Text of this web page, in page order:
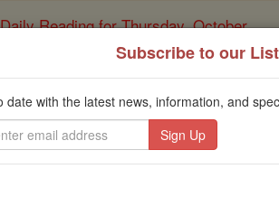
Daily Reading for Thursday, October ...
of the Rosary
Diocese
Catholic Online Catholic
Subscribe to our List
date with the latest news, information, and